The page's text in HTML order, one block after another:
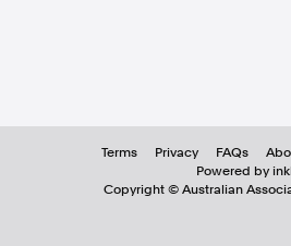
Terms Privacy FAQs
Powered by
Copyright © Australian